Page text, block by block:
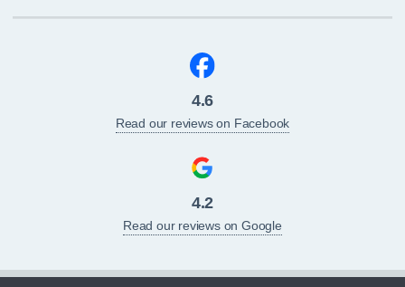
4.6
Read our reviews on Facebook
4.2
Read our reviews on Google